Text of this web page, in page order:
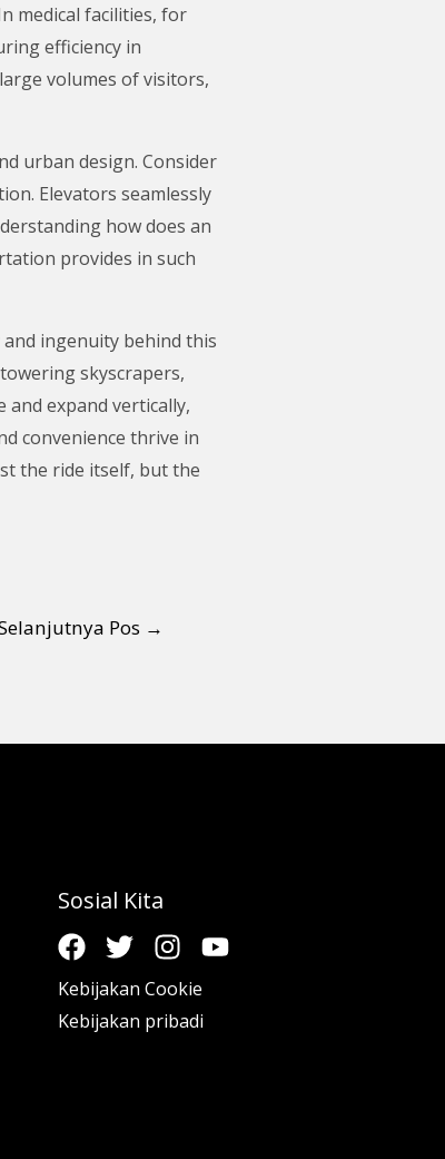
medical facilities, for
efficiency in
volumes of visitors,
urban design. Consider
Elevators seamlessly
how does an
provides in such
ingenuity behind this
skyscrapers,
expand vertically,
convenience thrive in
the ride itself, but the
Pos →
Sosial Kita
Kebijakan Cookie
Kebijakan pribadi